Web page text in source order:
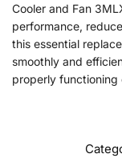
Cooler and Fan
performance,
this essential
smoothly and
properly functioning